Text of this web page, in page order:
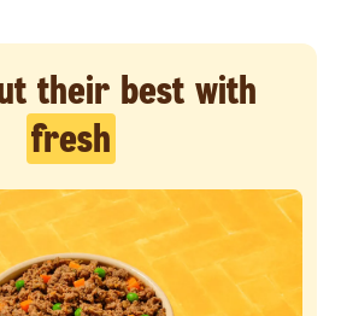
their best with
fresh